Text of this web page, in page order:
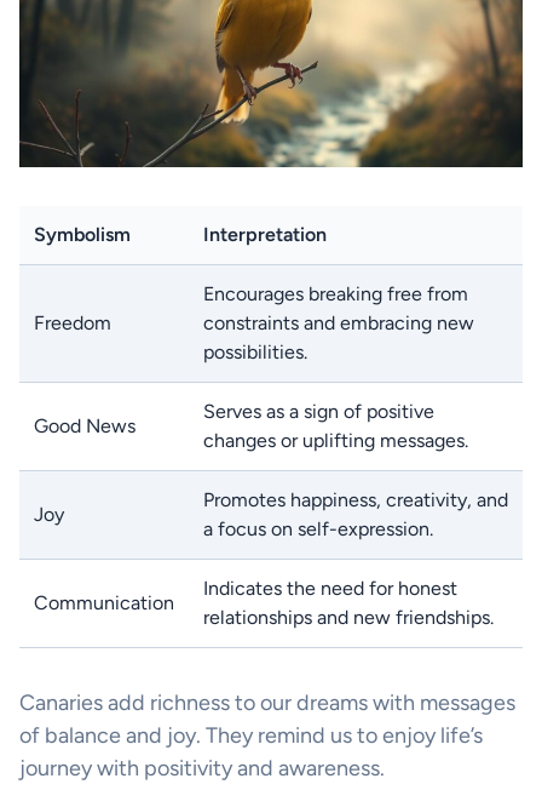
Symbolism Interpretation
Freedom
Encourages breaking free from
constraints and embracing new
possibilities.
Good News
Serves as a sign of positive
changes or uplifting messages.
Joy
Promotes happiness, creativity, and
a focus on self-expression.
Communication
Indicates the need for honest
relationships and new friendships.
Canaries add richness to our dreams with messages
of balance and joy. They remind us to enjoy life’s
journey with positivity and awareness.